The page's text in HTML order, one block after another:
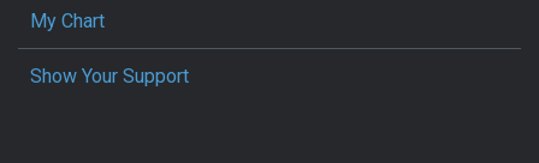
My Chart
Show Your Support